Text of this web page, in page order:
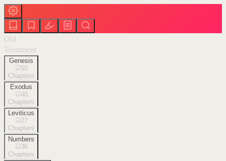
Old
Testament
Genesis
50
Chapters
Exodus
40
Chapters
Leviticus
27
Chapters
Numbers
36
Chapters